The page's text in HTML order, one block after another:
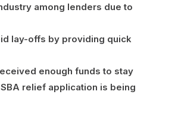
among lenders due to
lay-offs by providing quick
enough funds to stay
relief application is being